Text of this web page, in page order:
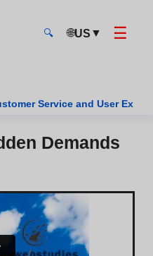
🔍 🌐US ▼ ☰
Service and User
Demands